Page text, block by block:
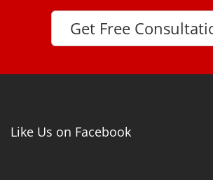
Get Free
Like Us on Facebook